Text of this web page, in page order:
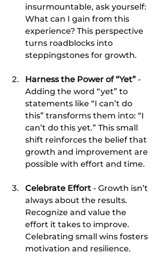
insurmountable, ask yourself:
What can I gain from this
experience? This perspective
turns roadblocks into
steppingstones for growth.
Harness the Power of “Yet” -
Adding the word “yet” to
statements like “I can’t do
this” transforms them into: “I
can’t do this yet.” This small
shift reinforces the belief that
growth and improvement are
possible with effort and time.
Celebrate Effort - Growth isn’t
always about the results.
Recognize and value the
effort it takes to improve.
Celebrating small wins fosters
motivation and resilience.